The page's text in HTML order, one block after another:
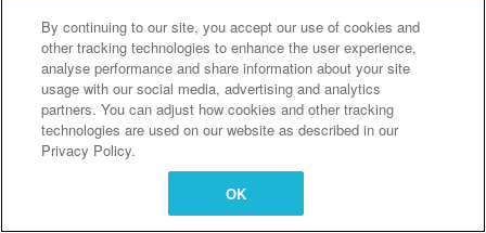
Cookies Settings
By continuing to our site, you accept our use of cookies and
other tracking technologies to enhance the user experience,
analyse performance and share information about your site
usage with our social media, advertising and analytics
partners. You can adjust how cookies and other tracking
technologies are used on our website as described in our
Privacy Policy.
OK